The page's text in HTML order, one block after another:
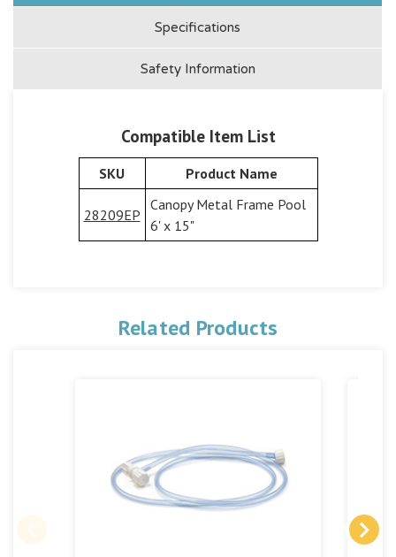
Specifications
Safety Information
Compatible Item List
SKU Product Name
28209EP
Canopy Metal Frame Pool
6' x 15"
Related Products